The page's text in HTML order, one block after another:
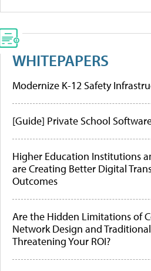
WHITEPAPERS
Modernize K-12 Safety
[Guide] Private School
Higher Education Institutions
are Creating Better Digital
Outcomes
Are the Hidden Limitations of
Network Design and
Threatening Your ROI?